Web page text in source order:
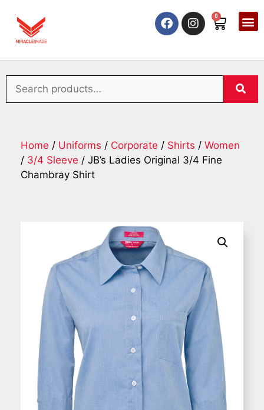
0
Home / Uniforms / Corporate / Shirts / Women
/ 3/4 Sleeve / JB’s Ladies Original 3/4 Fine
Chambray Shirt